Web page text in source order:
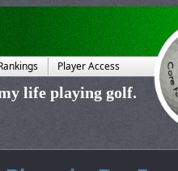
Player Access
life playing golf.